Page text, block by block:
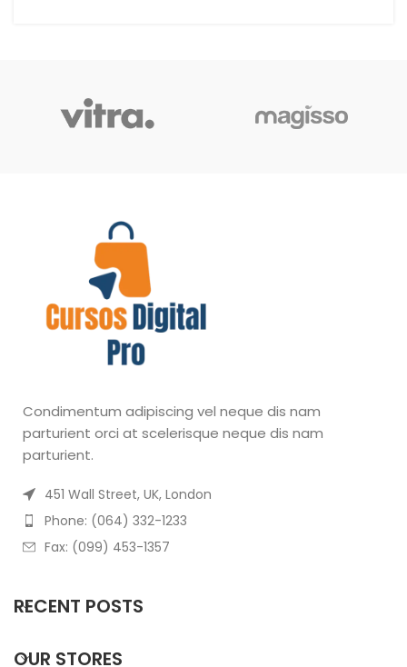
Condimentum adipiscing vel neque dis nam
parturient orci at scelerisque neque dis nam
parturient.
451 Wall Street, UK, London
Phone: (064) 332-1233
Fax: (099) 453-1357
RECENT POSTS
OUR STORES